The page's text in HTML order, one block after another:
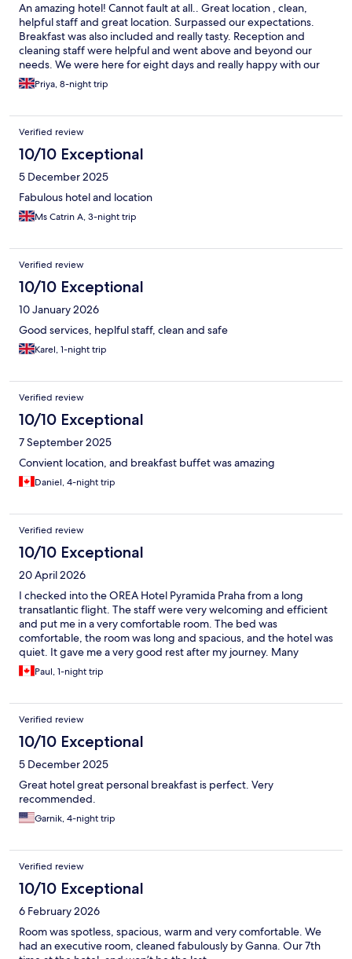
An amazing hotel! Cannot fault at all.. Great location , clean,
helpful staff and great location. Surpassed our expectations.
Breakfast was also included and really tasty. Reception and
cleaning staff were helpful and went above and beyond our
needs. We were here for eight days and really happy with our
stay. Rooms were big too. Even better if: -Complimentary water
bottles left in room for house keeping - mirror in main room,
to Adriana who was extremely helpful
Priya, 8-night trip
Verified review
10/10 Exceptional
5 December 2025
Fabulous hotel and location
Ms Catrin A, 3-night trip
Verified review
10/10 Exceptional
10 January 2026
Good services, heplful staff, clean and safe
Karel, 1-night trip
Verified review
10/10 Exceptional
7 September 2025
Convient location, and breakfast buffet was amazing
Daniel, 4-night trip
Verified review
10/10 Exceptional
20 April 2026
I checked into the OREA Hotel Pyramida Praha from a long
transatlantic flight. The staff were very welcoming and efficient
and put me in a very comfortable room. The bed was
comfortable, the room was long and spacious, and the hotel was
quiet. It gave me a very good rest after my journey. Many
guests have commented here about the breakfast, and they are
not lying! Breakfast choices were extremely varied and the food
or snack for the afternoon. Overall the hotel was certainly worth
the price.
Paul, 1-night trip
Verified review
10/10 Exceptional
5 December 2025
Great hotel great personal breakfast is perfect. Very
recommended.
Garnik, 4-night trip
Verified review
10/10 Exceptional
6 February 2026
Room was spotless, spacious, warm and very comfortable. We
had an executive room, cleaned fabulously by Ganna. Our 7th